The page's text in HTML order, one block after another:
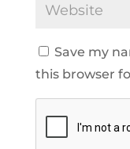
Save my
this browser